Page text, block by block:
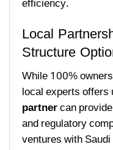
Local
Structure
While 100%
local experts
partnercan
and regulatory
ventures with